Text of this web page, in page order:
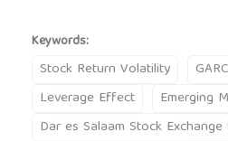
Keywords:
Stock Return Volatility
Leverage Effect
Emerging
Dar es Salaam Stock Exchange